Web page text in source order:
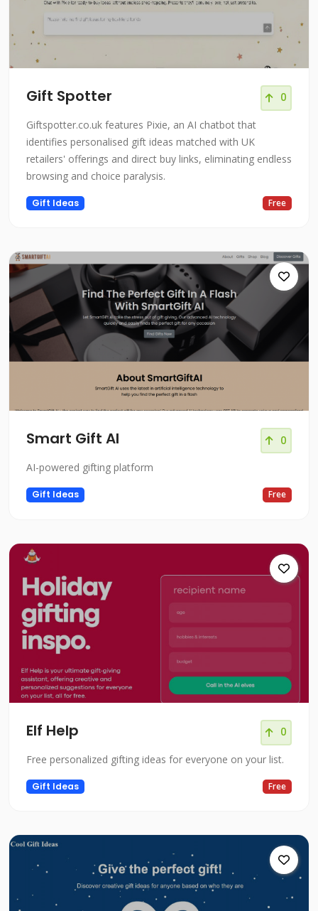
Gift Spotter 0
Giftspotter.co.uk features Pixie, an AI chatbot that
identifies personalised gift ideas matched with UK
retailers' offerings and direct buy links, eliminating endless
browsing and choice paralysis.
Gift Ideas Free
Smart Gift AI 0
AI-powered gifting platform
Gift Ideas Free
Elf Help 0
Free personalized gifting ideas for everyone on your list.
Gift Ideas Free